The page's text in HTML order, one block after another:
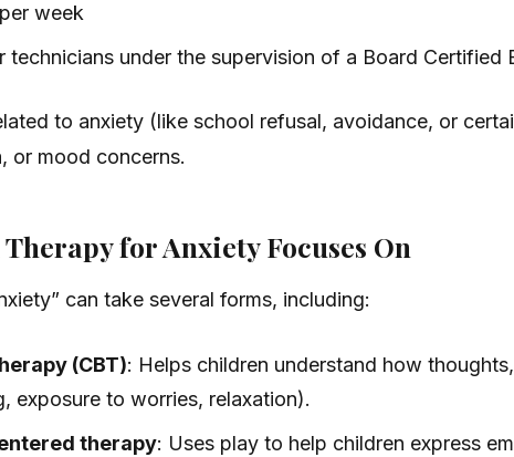
week
technicians under the supervision of a Board Certified
to anxiety (like school refusal, avoidance, or
or mood concerns.
for Anxiety Focuses On
can take several forms, including:
(CBT): Helps children understand how
exposure to worries, relaxation).
therapy: Uses play to help children express